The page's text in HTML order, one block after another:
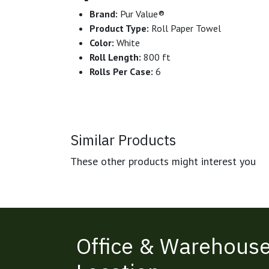
Brand: Pur Value®
Product Type: Roll Paper Towel
Color: White
Roll Length: 800 ft
Rolls Per Case: 6
Similar Products
These other products might interest you
Office &